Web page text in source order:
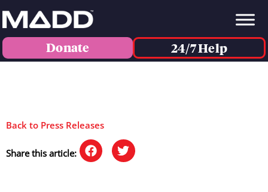
Donate 24/7 Help
Back to Press Releases
Share this article: